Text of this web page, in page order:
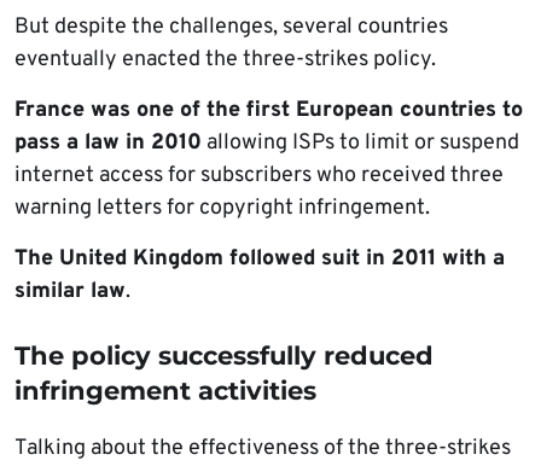
But despite the challenges, several countries
eventually enacted the three-strikes policy.
France was one of the first European countries to
pass a law in 2010 allowing ISPs to limit or suspend
internet access for subscribers who received three
warning letters for copyright infringement.
The United Kingdom followed suit in 2011 with a
similar law.
The policy successfully reduced
infringement activities
Talking about the effectiveness of the three-strikes